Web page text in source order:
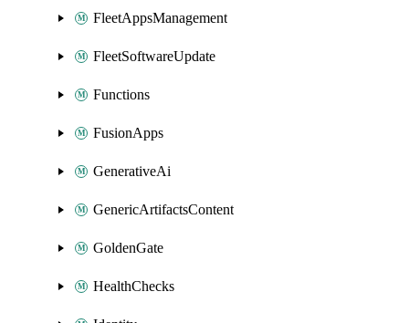
FleetAppsManagement
FleetSoftwareUpdate
Functions
FusionApps
GenerativeAi
GenericArtifactsContent
GoldenGate
HealthChecks